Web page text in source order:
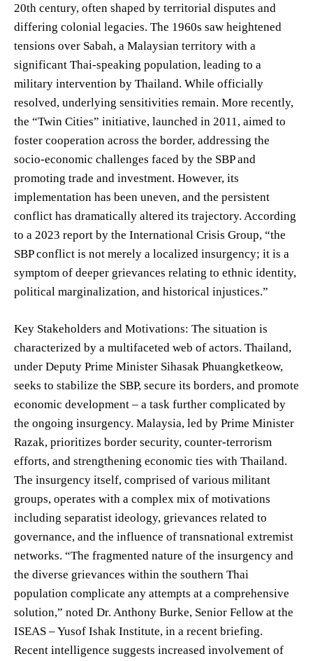
20th century, often shaped by territorial disputes and
differing colonial legacies. The 1960s saw heightened
tensions over Sabah, a Malaysian territory with a
significant Thai-speaking population, leading to a
military intervention by Thailand. While officially
resolved, underlying sensitivities remain. More recently,
the “Twin Cities” initiative, launched in 2011, aimed to
foster cooperation across the border, addressing the
socio-economic challenges faced by the SBP and
promoting trade and investment. However, its
implementation has been uneven, and the persistent
conflict has dramatically altered its trajectory. According
to a 2023 report by the International Crisis Group, “the
SBP conflict is not merely a localized insurgency; it is a
symptom of deeper grievances relating to ethnic identity,
political marginalization, and historical injustices.”
Key Stakeholders and Motivations: The situation is
characterized by a multifaceted web of actors. Thailand,
under Deputy Prime Minister Sihasak Phuangketkeow,
seeks to stabilize the SBP, secure its borders, and promote
economic development – a task further complicated by
the ongoing insurgency. Malaysia, led by Prime Minister
Razak, prioritizes border security, counter-terrorism
efforts, and strengthening economic ties with Thailand.
The insurgency itself, comprised of various militant
groups, operates with a complex mix of motivations
including separatist ideology, grievances related to
governance, and the influence of transnational extremist
networks. “The fragmented nature of the insurgency and
the diverse grievances within the southern Thai
population complicate any attempts at a comprehensive
solution,” noted Dr. Anthony Burke, Senior Fellow at the
ISEAS – Yusof Ishak Institute, in a recent briefing.
Recent intelligence suggests increased involvement of